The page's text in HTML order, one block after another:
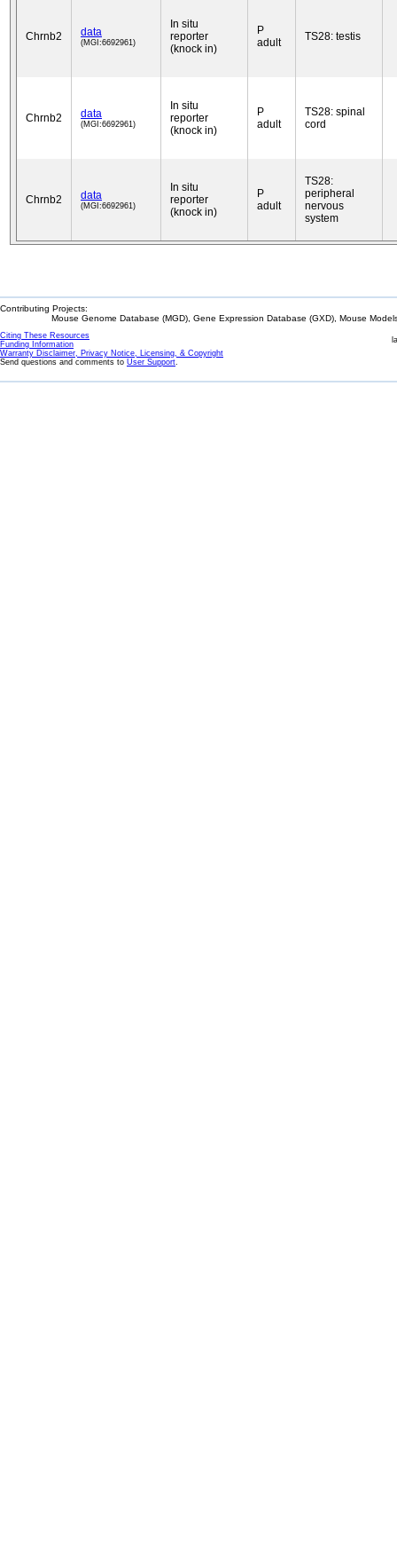
Chrnb2 data
(MGI:6692961)
In situ
reporter
(knock in)
P
adult
TS28: testis
Chrnb2 data
(MGI:6692961)
In situ
reporter
(knock in)
P
adult
TS28: spinal
cord
Chrnb2 data
(MGI:6692961)
In situ
reporter
(knock in)
P
adult
TS28:
peripheral
nervous
system
Contributing Projects:
Mouse Genome Database (MGD), Gene Expression Database (GXD), Mouse
Citing These Resources
Funding Information
Warranty Disclaimer, Privacy Notice, Licensing, & Copyright
Send questions and comments to User Support.